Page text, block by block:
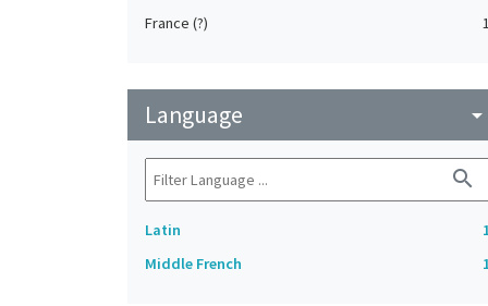
France (?)
1
Language arrow_drop_down
search
Latin
Middle French